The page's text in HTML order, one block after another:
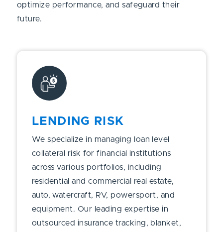
optimize performance, and safeguard their
future.
LENDING RISK
We specialize in managing loan level
collateral risk for financial institutions
across various portfolios, including
residential and commercial real estate,
auto, watercraft, RV, powersport, and
equipment. Our leading expertise in
outsourced insurance tracking, blanket,